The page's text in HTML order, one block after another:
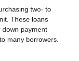
two- to
These loans
down payment
many borrowers.